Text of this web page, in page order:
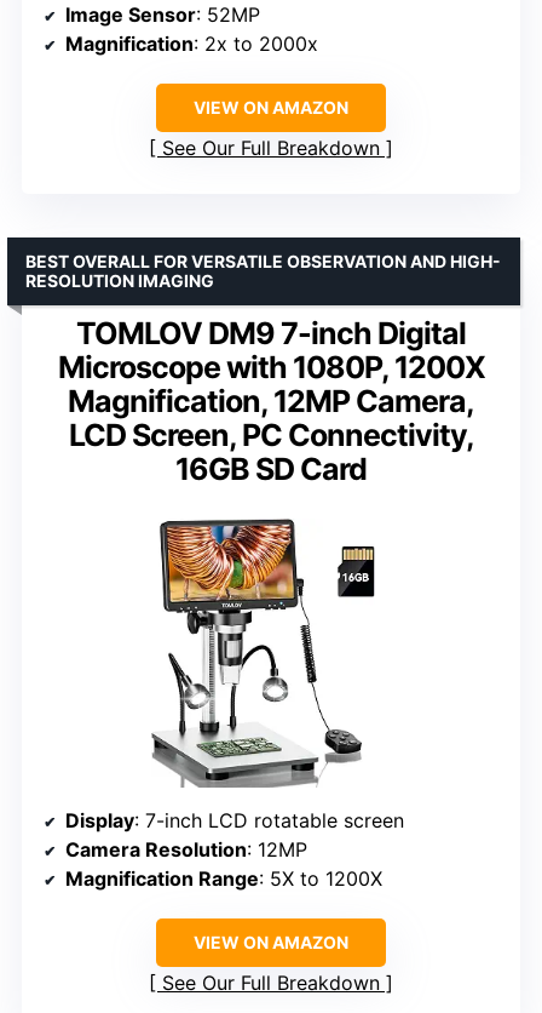
Image Sensor: 52MP
Magnification: 2x to 2000x
VIEW ON AMAZON
See Our Full Breakdown
TOMLOV DM9 7-inch Digital
Microscope with 1080P, 1200X
Magnification, 12MP Camera,
LCD Screen, PC Connectivity,
16GB SD Card
BEST OVERALL FOR VERSATILE OBSERVATION AND HIGH-
RESOLUTION IMAGING
Display: 7-inch LCD rotatable screen
Camera Resolution: 12MP
Magnification Range: 5X to 1200X
VIEW ON AMAZON
See Our Full Breakdown